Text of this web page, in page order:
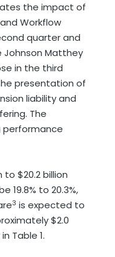
the impact of
Workflow
quarter and
Matthey
in the third
presentation of
liability and
The
performance
$20.2 billion
19.8% to 20.3%,
3 is expected to
$2.0
Table 1.